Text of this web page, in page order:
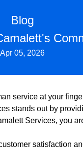
Blog
Apr 05, 2026
service at your
stands out by
Services, you
satisfaction